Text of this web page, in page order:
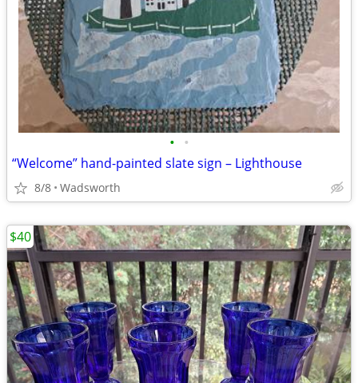
• •
“Welcome” hand-painted slate sign – Lighthouse
8/8 Wadsworth
$40